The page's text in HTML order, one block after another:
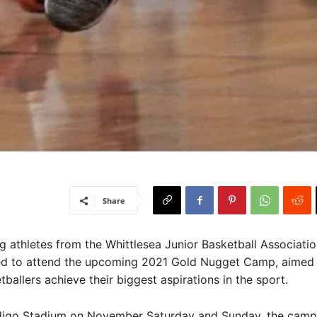
Share
athletes from the Whittlesea Junior Basketball
to attend the upcoming 2021 Gold Nugget Camp,
achieve their biggest aspirations in the sport.